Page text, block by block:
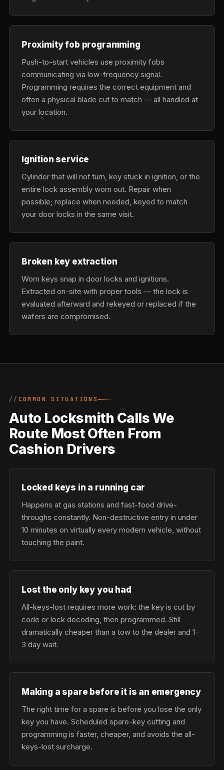
Proximity fob programming
Push-to-start vehicles use proximity fobs
communicating via low-frequency signal.
Programming requires the correct equipment and
often a physical blade cut to match — all handled at
your location.
Ignition service
Cylinder that will not turn, key stuck in ignition, or the
entire lock assembly worn out. Repair when
possible; replace when needed, keyed to match
your door locks in the same visit.
Broken key extraction
Worn keys snap in door locks and ignitions.
Extracted on-site with proper tools — the lock is
evaluated afterward and rekeyed or replaced if the
wafers are compromised.
COMMON SITUATIONS
Auto Locksmith Calls We
Route Most Often From
Cashion Drivers
Locked keys in a running car
Happens at gas stations and fast-food drive-
throughs constantly. Non-destructive entry in under
10 minutes on virtually every modern vehicle, without
touching the paint.
Lost the only key you had
All-keys-lost requires more work: the key is cut by
code or lock decoding, then programmed. Still
dramatically cheaper than a tow to the dealer and 1–
3 day wait.
Making a spare before it is an emergency
The right time for a spare is before you lose the only
key you have. Scheduled spare-key cutting and
programming is faster, cheaper, and avoids the all-
keys-lost surcharge.